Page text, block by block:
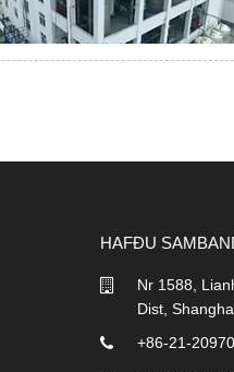
HAFÐU
Nr 1588,
Dist,
+86-21-